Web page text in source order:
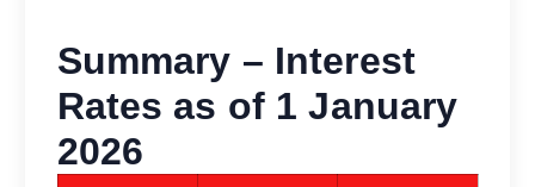
Summary – Interest
Rates as of 1 January
2026